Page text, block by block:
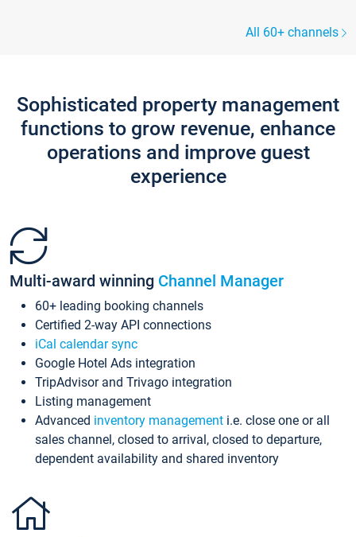
All 60+ channels
Sophisticated property management
functions to grow revenue, enhance
operations and improve guest
experience
Multi-award winning Channel Manager
60+ leading booking channels
Certified 2-way API connections
iCal calendar sync
Google Hotel Ads integration
TripAdvisor and Trivago integration
Listing management
Advanced inventory management i.e. close one or all
sales channel, closed to arrival, closed to departure,
dependent availability and shared inventory